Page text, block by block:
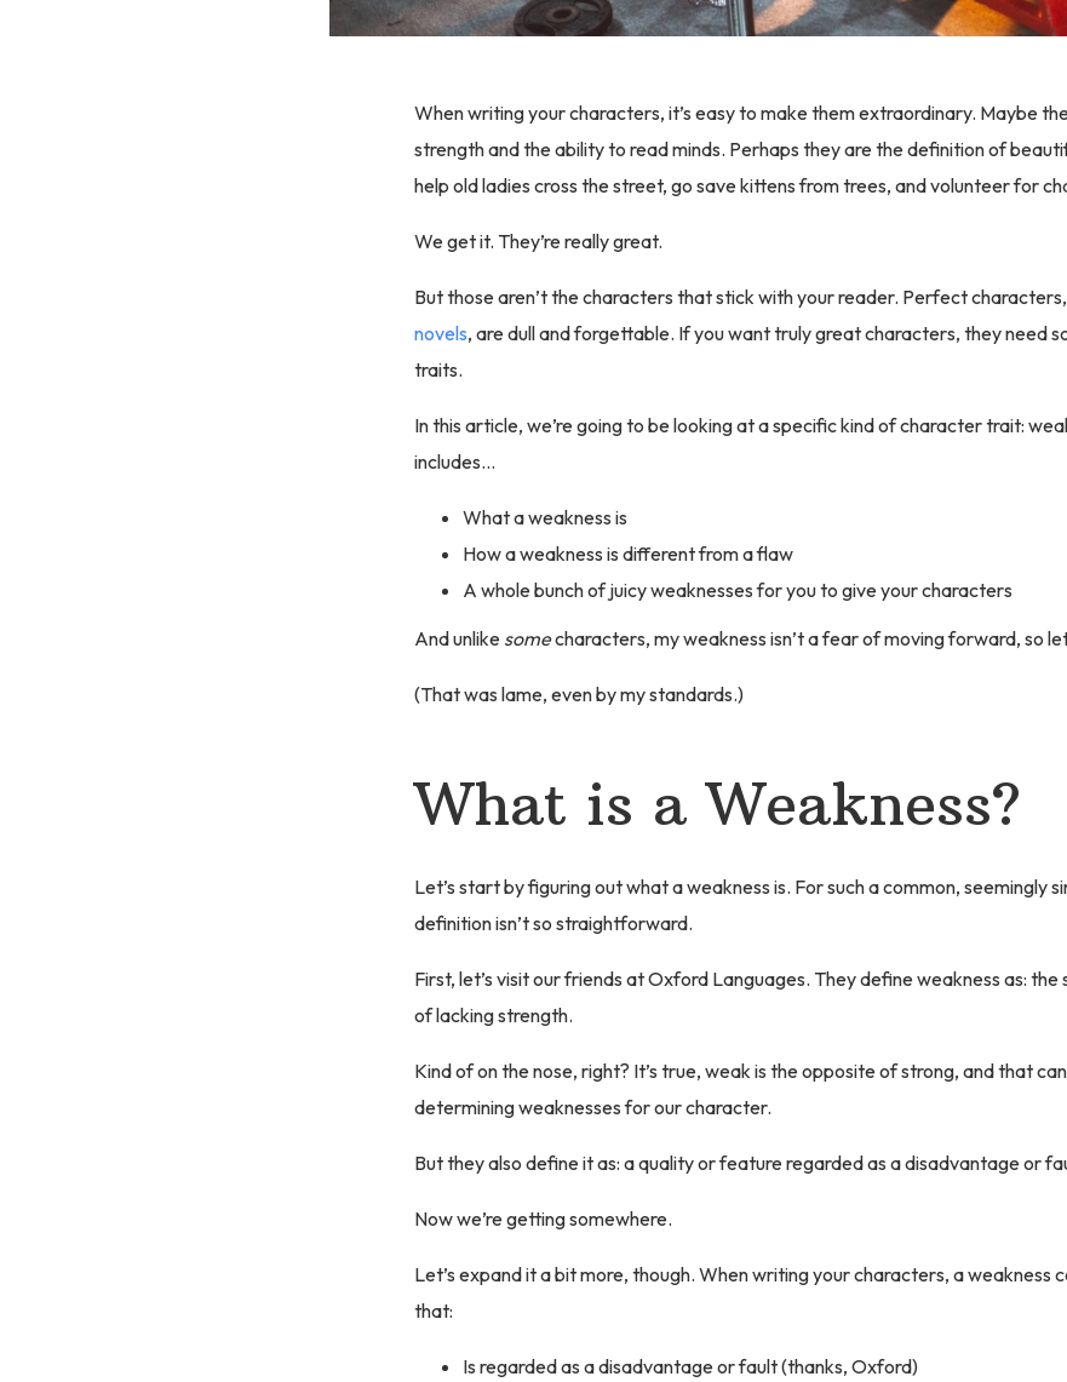
When writing your characters, it’s easy to make them extraordinary. Maybe
strength and the ability to read minds. Perhaps they are the definition of
help old ladies cross the street, go save kittens from trees, and volunteer for
We get it. They’re really great.
But those aren’t the characters that stick with your reader. Perfect
novels, are dull and forgettable. If you want truly great characters, they need
traits.
In this article, we’re going to be looking at a specific kind of character trait:
includes…
What a weakness is
How a weakness is different from a flaw
A whole bunch of juicy weaknesses for you to give your characters
And unlike somecharacters, my weakness isn’t a fear of moving forward, so
(That was lame, even by my standards.)
What is a Weakness?
Let’s start by figuring out what a weakness is. For such a common, seemingly
definition isn’t so straightforward.
First, let’s visit our friends at Oxford Languages. They define weakness as:
of lacking strength.
Kind of on the nose, right? It’s true, weak is the opposite of strong, and that
determining weaknesses for our character.
But they also define it as: a quality or feature regarded as a disadvantage or
Now we’re getting somewhere.
Let’s expand it a bit more, though. When writing your characters, a weakness
that:
Is regarded as a disadvantage or fault (thanks, Oxford)